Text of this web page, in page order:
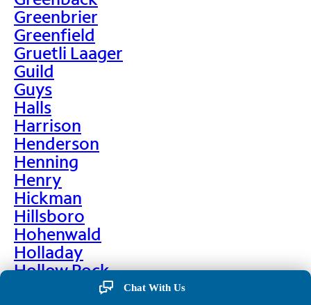
Greenbrier
Greenfield
Gruetli Laager
Guild
Guys
Halls
Harrison
Henderson
Henning
Henry
Hickman
Hillsboro
Hohenwald
Holladay
Hollow Rock
Chat With Us